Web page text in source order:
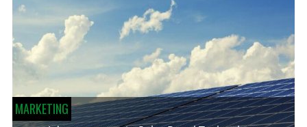
MARKETING